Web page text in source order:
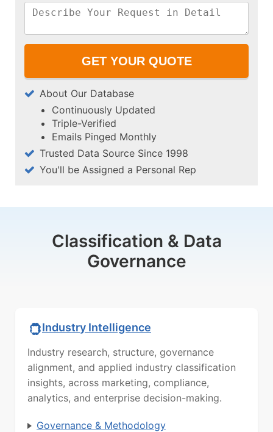
About Our Database
Continuously Updated
Triple-Verified
Emails Pinged Monthly
Trusted Data Source Since 1998
You'll be Assigned a Personal Rep
Classification & Data
Governance
Industry Intelligence
Industry research, structure, governance
alignment, and applied industry classification
insights, across marketing, compliance,
analytics, and enterprise decision-making.
Governance & Methodology